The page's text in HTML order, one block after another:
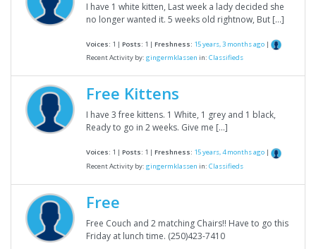
I have 1 white kitten, Last week a lady decided she
no longer wanted it. 5 weeks old rightnow, But […]
Voices: 1 | Posts: 1 | Freshness: 15 years, 3 months ago |
Recent Activity by: gingermklassen in: Classifieds
Free Kittens
I have 3 free kittens. 1 White, 1 grey and 1 black,
Ready to go in 2 weeks. Give me […]
Voices: 1 | Posts: 1 | Freshness: 15 years, 4 months ago |
Recent Activity by: gingermklassen in: Classifieds
Free
Free Couch and 2 matching Chairs!! Have to go this
Friday at lunch time. (250)423-7410